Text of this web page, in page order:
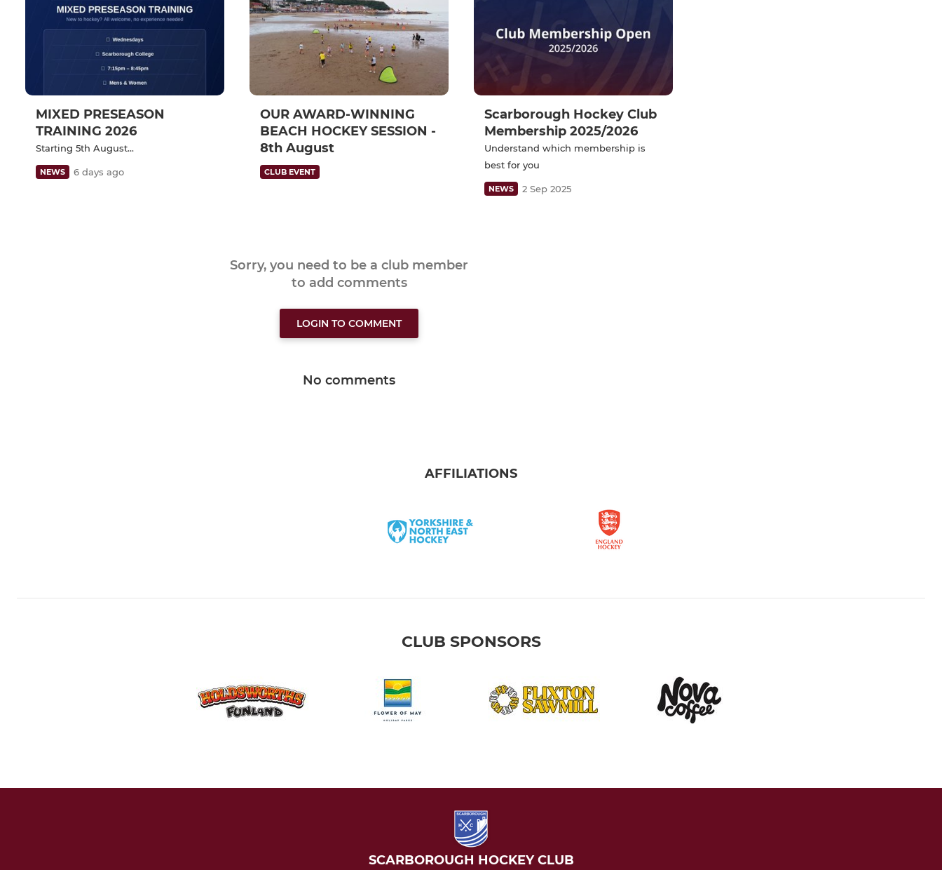
MIXED PRESEASON
TRAINING 2026
Starting 5th August...
NEWS 6 days ago
OUR AWARD-WINNING
BEACH HOCKEY SESSION -
8th August
CLUB EVENT
Scarborough Hockey Club
Membership 2025/2026
Understand which membership is
best for you
NEWS 2 Sep 2025
Sorry, you need to be a club member
to add comments
LOGIN TO COMMENT
No comments
AFFILIATIONS
CLUB SPONSORS
SCARBOROUGH HOCKEY CLUB